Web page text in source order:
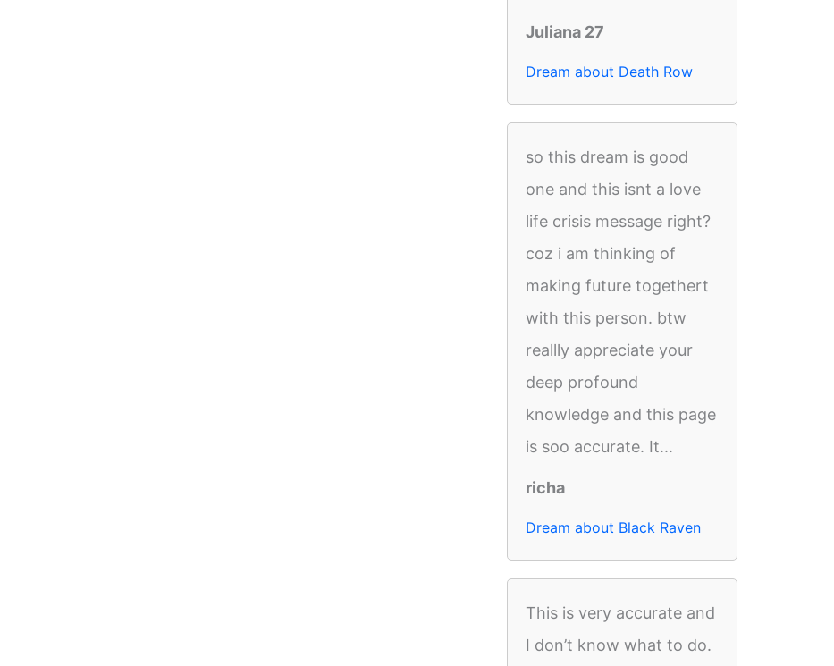
Juliana 27
Dream about Death Row
so this dream is good
one and this isnt a love
life crisis message right?
coz i am thinking of
making future togethert
with this person. btw
reallly appreciate your
deep profound
knowledge and this page
is soo accurate. It...
richa
Dream about Black Raven
This is very accurate and
I don’t know what to do.